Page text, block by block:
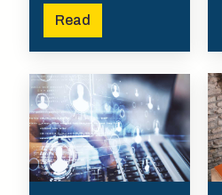
Read